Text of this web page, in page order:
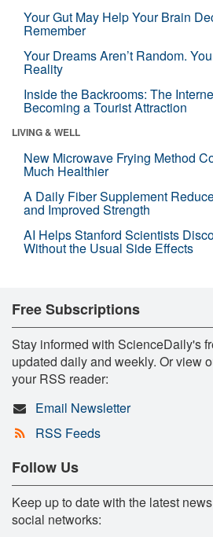
Your Gut May Help Your Brain
Remember
Your Dreams Aren’t Random.
Reality
Inside the Backrooms: The
Becoming a Tourist Attraction
LIVING & WELL
New Microwave Frying Method
Much Healthier
A Daily Fiber Supplement
and Improved Strength
AI Helps Stanford Scientists
Without the Usual Side Effects
Free Subscriptions
Stay informed with ScienceDaily's
updated daily and weekly. Or view
your RSS reader:
Email Newsletter
RSS Feeds
Follow Us
Keep up to date with the latest
social networks: